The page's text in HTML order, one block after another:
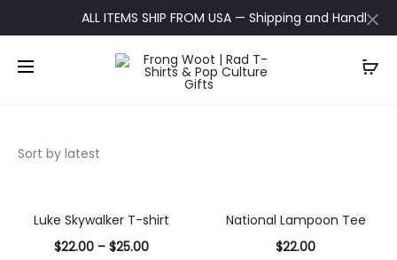
ALL ITEMS SHIP FROM USA — Shipping and
Luke Skywalker T-shirt
$22.00 – $25.00
National Lampoon Tee
$22.00